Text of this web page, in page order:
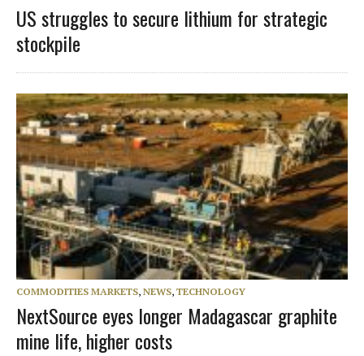
US struggles to secure lithium for strategic
stockpile
COMMODITIES MARKETS, NEWS, TECHNOLOGY
NextSource eyes longer Madagascar graphite
mine life, higher costs